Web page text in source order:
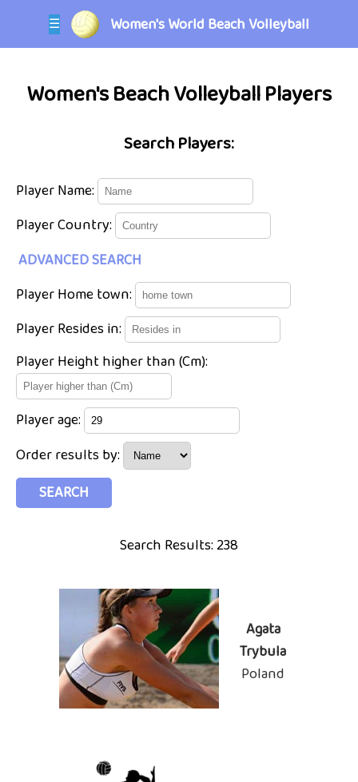
☰ Women's World Beach Volleyball
Women's Beach Volleyball Players
Search Players:
Player Name:
Player Country:
ADVANCED SEARCH
Player Home town:
Player Resides in:
Player Height higher than (Cm):
Player age:
Order results by:
Search Results: 238
Agata
Trybula
Poland